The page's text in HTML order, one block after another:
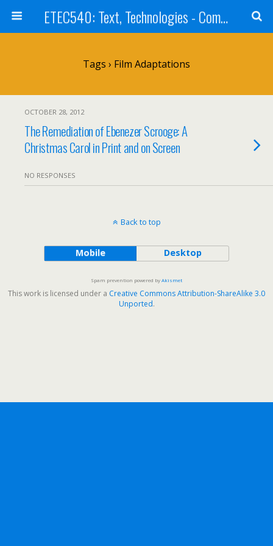
ETEC540: Text, Technologies - Community Weblog
Tags › Film Adaptations
OCTOBER 28, 2012
The Remediation of Ebenezer Scrooge: A
Christmas Carol in Print and on Screen
NO RESPONSES
Back to top
Mobile Desktop
Spam prevention powered byAkismet
This work is licensed under a Creative Commons Attribution-ShareAlike 3.0
Unported.